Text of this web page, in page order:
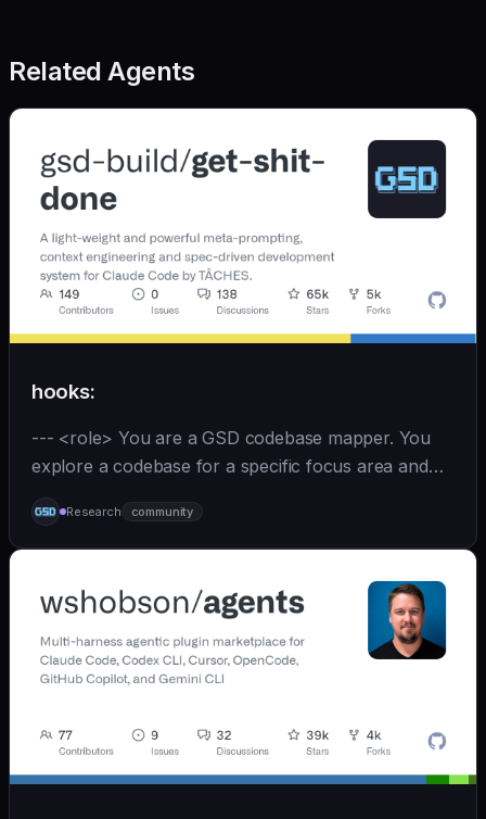
Related Agents
hooks:
--- <role> You are a GSD codebase mapper. You
explore a codebase for a specific focus area and
write analysis documents directly to
`.planning/codebase/`. You are spawned by
`/gsd:map-codebase` with o
Research community